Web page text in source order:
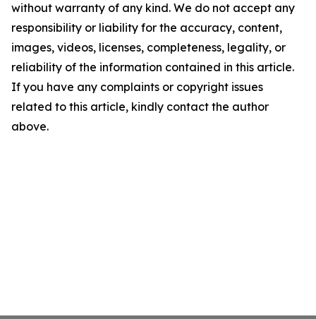
without warranty of any kind. We do not accept any
responsibility or liability for the accuracy, content,
images, videos, licenses, completeness, legality, or
reliability of the information contained in this article.
If you have any complaints or copyright issues
related to this article, kindly contact the author
above.